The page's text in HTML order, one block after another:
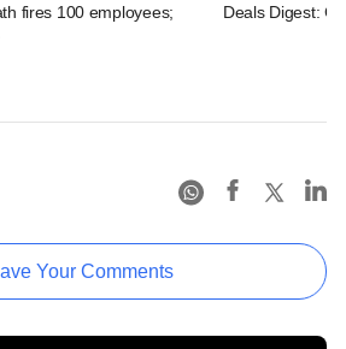
fires 100 employees;
Deals Digest:
Your Comments